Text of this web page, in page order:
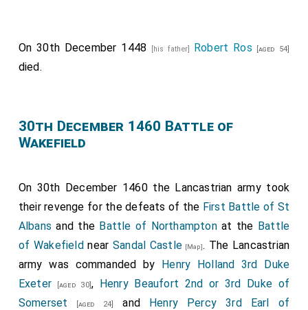
On 30th December 1448 [his father] Robert Ros [aged 54]
died.
30th December 1460 Battle of
Wakefield
On 30th December 1460 the Lancastrian army took
their revenge for the defeats of the First Battle of St
Albans and the Battle of Northamptonat the Battle
of Wakefieldnear Sandal Castle [Map]. The Lancastrian
army was commanded by Henry Holland 3rd Duke
Exeter [aged 30], Henry Beaufort 2nd or 3rd Duke of
Somerset
[aged 24] and Henry Percy 3rd Earl of